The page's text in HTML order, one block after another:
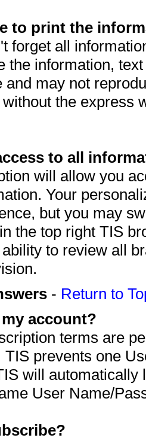
to print the
forget all
the information,
and may not
the express
to all
will allow you
Your
but you may
the top right TIS
to review all
- Return to
account?
terms are
prevents one
will automatically
User Name/